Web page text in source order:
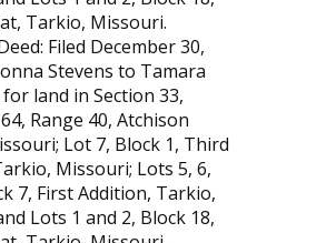
Tarkio, Missouri.
Filed December 30,
Stevens to Tamara
land in Section 33,
Range 40, Atchison
Lot 7, Block 1, Third
Missouri; Lots 5, 6,
7, First Addition, Tarkio,
Lots 1 and 2, Block 18,